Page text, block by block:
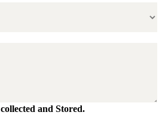
collected and Stored.